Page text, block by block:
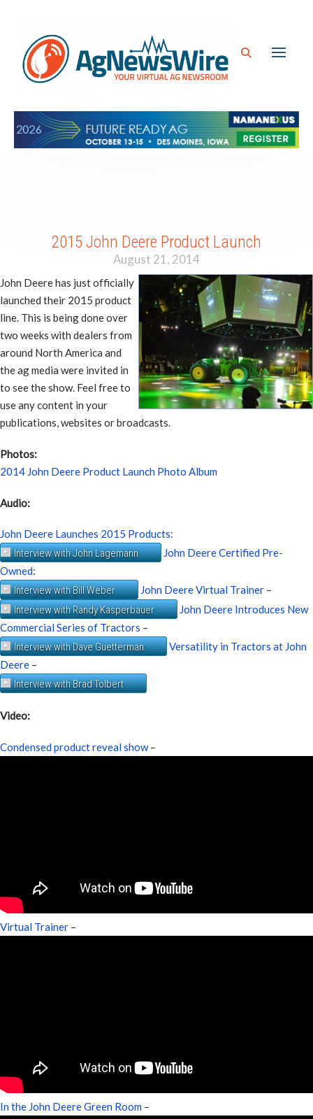
2015 John Deere Product Launch
August 21, 2014
John Deere has just officially
launched their 2015 product
line. This is being done over
two weeks with dealers from
around North America and
the ag media were invited in
to see the show. Feel free to
use any content in your
publications, websites or broadcasts.
Photos:
2014 John Deere Product Launch Photo Album
Audio:
John Deere Launches 2015 Products:
Interview with John Lagemann
John Deere Certified Pre-
Owned:
Interview with Bill Weber
John Deere Virtual Trainer –
Interview with Randy Kasperbauer
John Deere Introduces New
Commercial Series of Tractors –
Interview with Dave Guetterman
Versatility in Tractors at John
Deere –
Interview with Brad Tolbert
Video:
Condensed product reveal show–
Virtual Trainer –
In the John Deere Green Room –